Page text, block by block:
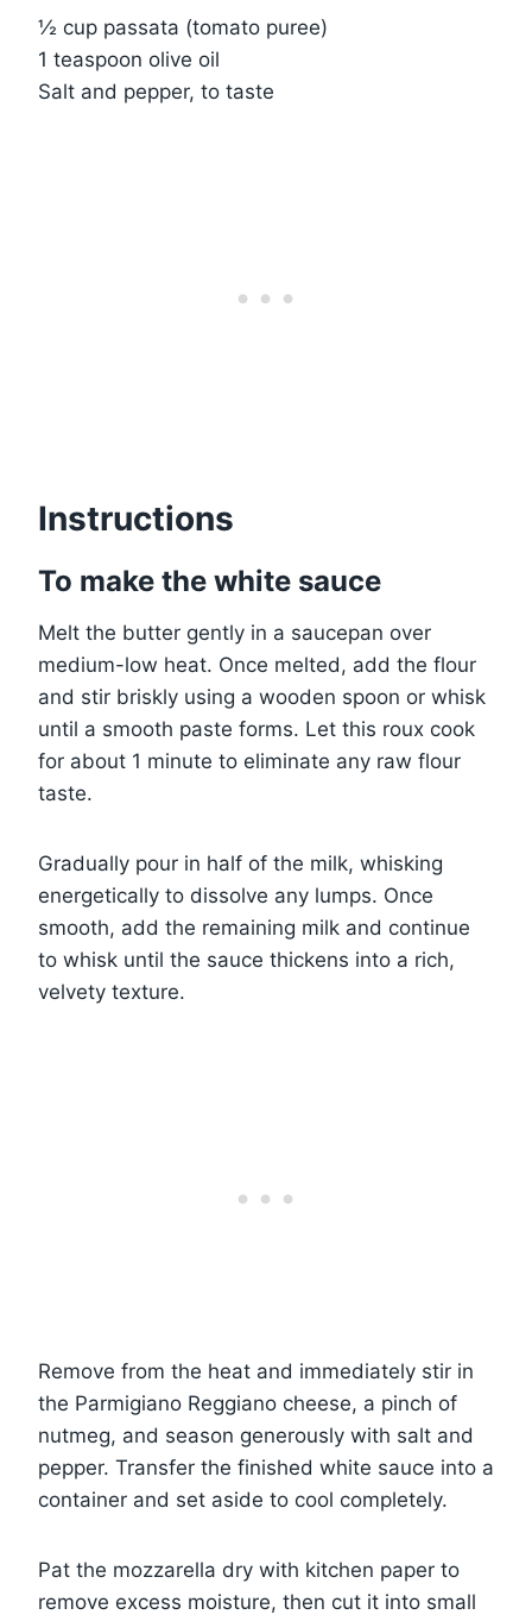
½ cup passata (tomato puree)
1 teaspoon olive oil
Salt and pepper, to taste
Instructions
To make the white sauce
Melt the butter gently in a saucepan over
medium-low heat. Once melted, add the flour
and stir briskly using a wooden spoon or whisk
until a smooth paste forms. Let this roux cook
for about 1 minute to eliminate any raw flour
taste.
Gradually pour in half of the milk, whisking
energetically to dissolve any lumps. Once
smooth, add the remaining milk and continue
to whisk until the sauce thickens into a rich,
velvety texture.
Remove from the heat and immediately stir in
the Parmigiano Reggiano cheese, a pinch of
nutmeg, and season generously with salt and
pepper. Transfer the finished white sauce into a
container and set aside to cool completely.
Pat the mozzarella dry with kitchen paper to
remove excess moisture, then cut it into small